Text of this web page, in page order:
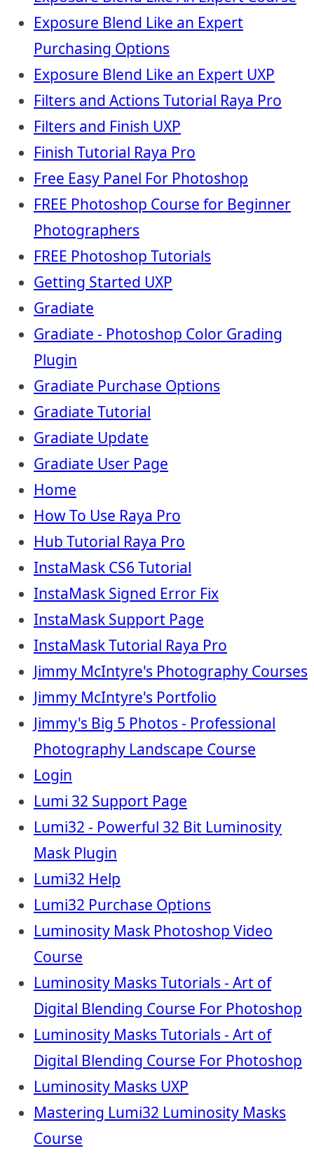
Exposure Blend Like an Expert
Purchasing Options
Exposure Blend Like an Expert UXP
Filters and Actions Tutorial Raya Pro
Filters and Finish UXP
Finish Tutorial Raya Pro
Free Easy Panel For Photoshop
FREE Photoshop Course for Beginner
Photographers
FREE Photoshop Tutorials
Getting Started UXP
Gradiate
Gradiate - Photoshop Color Grading
Plugin
Gradiate Purchase Options
Gradiate Tutorial
Gradiate Update
Gradiate User Page
Home
How To Use Raya Pro
Hub Tutorial Raya Pro
InstaMask CS6 Tutorial
InstaMask Signed Error Fix
InstaMask Support Page
InstaMask Tutorial Raya Pro
Jimmy McIntyre's Photography Courses
Jimmy McIntyre's Portfolio
Jimmy's Big 5 Photos - Professional
Photography Landscape Course
Login
Lumi 32 Support Page
Lumi32 - Powerful 32 Bit Luminosity
Mask Plugin
Lumi32 Help
Lumi32 Purchase Options
Luminosity Mask Photoshop Video
Course
Luminosity Masks Tutorials - Art of
Digital Blending Course For Photoshop
Luminosity Masks Tutorials - Art of
Digital Blending Course For Photoshop
Luminosity Masks UXP
Mastering Lumi32 Luminosity Masks
Course